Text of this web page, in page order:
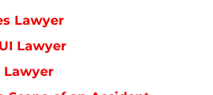
Lawyer
Lawyer
Lawyer